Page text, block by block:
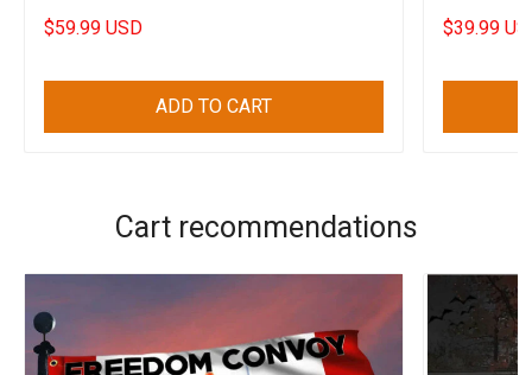
Clothing For Women
$59.99 USD
ADD TO CART
Gift
$39.99
Cart recommendations